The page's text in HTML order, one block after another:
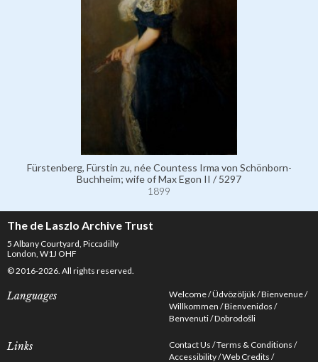
Fürstenberg, Fürstin zu, née Countess Irma von Schönborn-
Buchheim; wife of Max Egon II / 5297
1899
The de Laszlo Archive Trust
5 Albany Courtyard, Piccadilly
London, W1J OHF
© 2016-2026. All rights reserved.
Languages Welcome Üdvözöljük Bienvenue
Willkommen Bienvenidos
Benvenuti Dobrodošli
Links Contact Us Terms & Conditions
Accessibility Web Credits